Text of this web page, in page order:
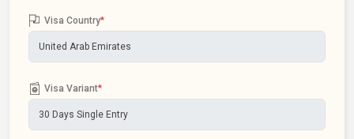
Visa Country*
Visa Variant*